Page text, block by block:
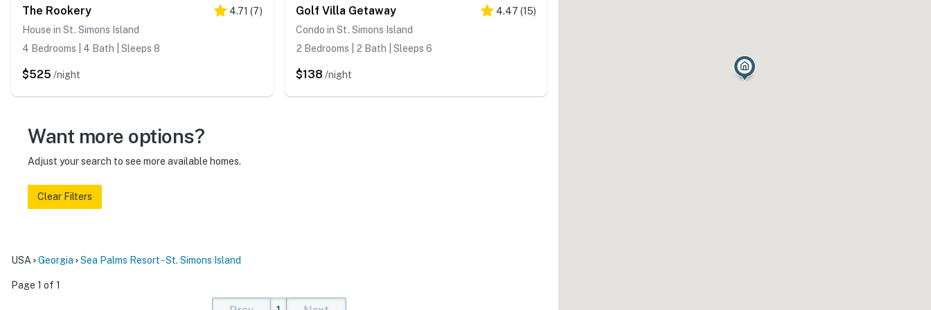
The Rookery 4.71 (7)
House in St. Simons Island
4 Bedrooms | 4 Bath | Sleeps 8
$525 /night
Golf Villa Getaway 4.47 (15)
Condo in St. Simons Island
2 Bedrooms | 2 Bath | Sleeps 6
$138 /night
Want more options?
Adjust your search to see more available homes.
Clear Filters
USA Georgia Sea Palms Resort - St. Simons Island
Page 1 of 1